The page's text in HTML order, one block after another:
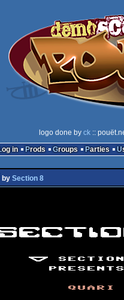
logo done by ck::
Log in
Prods Groups Parties
by Section 8